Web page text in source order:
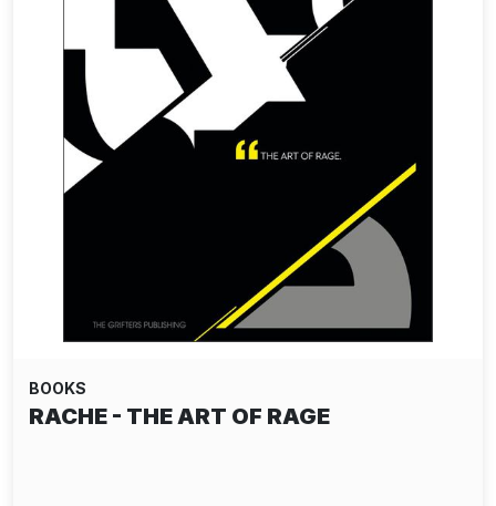
BOOKS
RACHE - THE ART OF RAGE